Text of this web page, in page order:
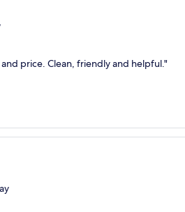
price. Clean, friendly and helpful."